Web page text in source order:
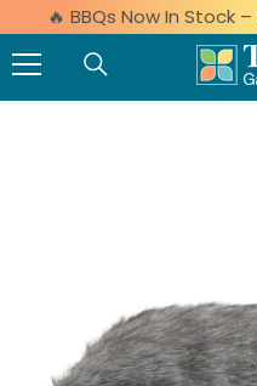
Skip to content
🔥 BBQs Now In Stock –